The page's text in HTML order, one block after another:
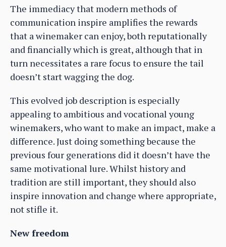
The immediacy that modern methods of
communication inspire amplifies the rewards
that a winemaker can enjoy, both reputationally
and financially which is great, although that in
turn necessitates a rare focus to ensure the tail
doesn’t start wagging the dog.
This evolved job description is especially
appealing to ambitious and vocational young
winemakers, who want to make an impact, make a
difference. Just doing something because the
previous four generations did it doesn’t have the
same motivational lure. Whilst history and
tradition are still important, they should also
inspire innovation and change where appropriate,
not stifle it.
New freedom